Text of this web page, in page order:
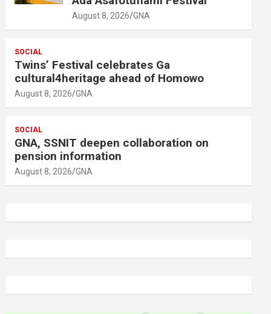
August 8, 2026 GNA
SOCIAL
Twins’ Festival celebrates Ga
cultural4heritage ahead of Homowo
August 8, 2026 GNA
SOCIAL
GNA, SSNIT deepen collaboration on
pension information
August 8, 2026 GNA